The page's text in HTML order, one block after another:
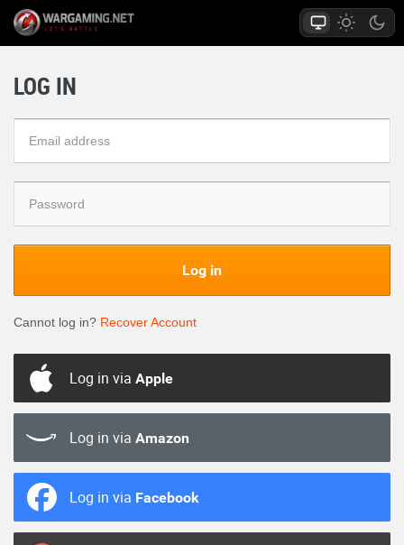
LOG IN
Log in
Cannot log in? Recover Account
Log in via Apple
Log in via Amazon
Log in via Facebook